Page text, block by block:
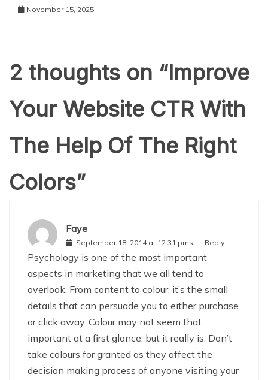
November 15, 2025
2 thoughts on “Improve
Your Website CTR With
The Help Of The Right
Colors”
Faye
September 18, 2014 at 12:31 pms Reply
Psychology is one of the most important
aspects in marketing that we all tend to
overlook. From content to colour, it’s the small
details that can persuade you to either purchase
or click away. Colour may not seem that
important at a first glance, but it really is. Don’t
take colours for granted as they affect the
decision making process of anyone visiting your